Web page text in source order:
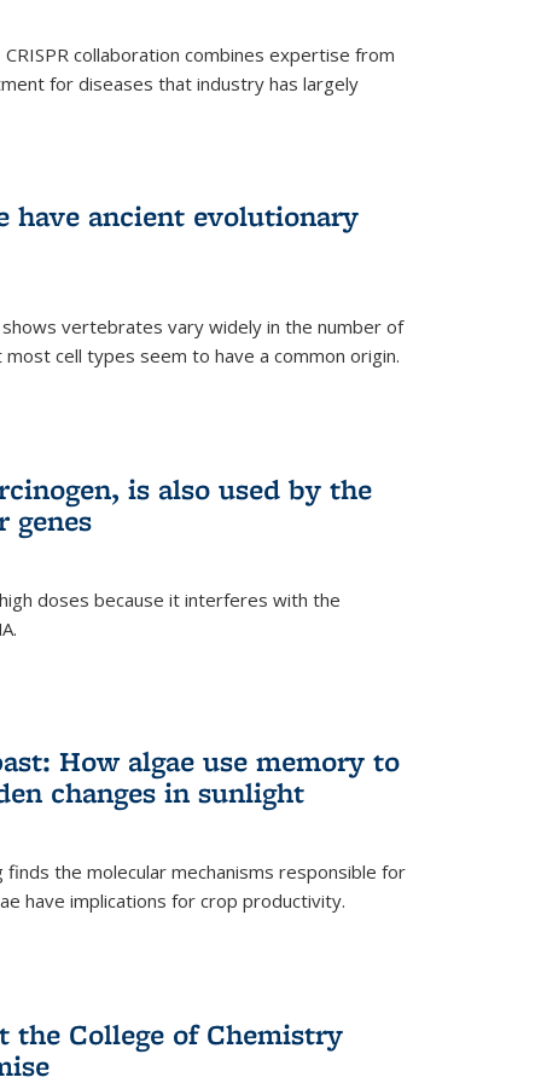
collaboration combines expertise from
for diseases that industry has largely
have ancient evolutionary
vertebrates vary widely in the number of
cell types seem to have a common origin.
is also used by the
genes
doses because it interferes with the
How algae use memory to
changes in sunlight
finds the molecular mechanisms responsible for
have implications for crop productivity.
the College of Chemistry